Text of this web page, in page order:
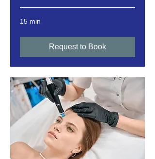
15 min
Request to Book